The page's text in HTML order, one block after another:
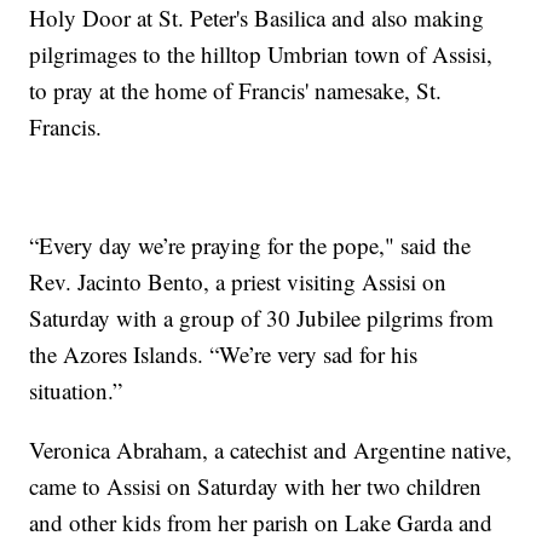
Holy Door at St. Peter's Basilica and also making
pilgrimages to the hilltop Umbrian town of Assisi,
to pray at the home of Francis' namesake, St.
Francis.
“Every day we’re praying for the pope," said the
Rev. Jacinto Bento, a priest visiting Assisi on
Saturday with a group of 30 Jubilee pilgrims from
the Azores Islands. “We’re very sad for his
situation.”
Veronica Abraham, a catechist and Argentine native,
came to Assisi on Saturday with her two children
and other kids from her parish on Lake Garda and